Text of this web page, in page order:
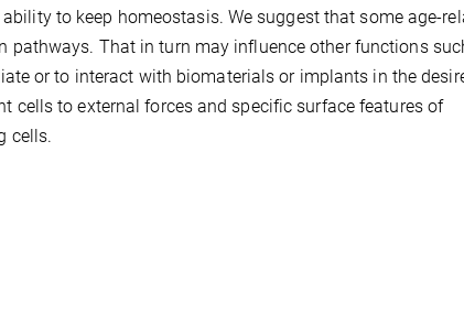
to keep homeostasis. We suggest that some age-
That in turn may influence other functions
or to interact with biomaterials or implants in the
cells to external forces and specific surface features of
cells.